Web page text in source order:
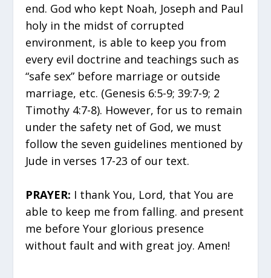
end. God who kept Noah, Joseph and Paul
holy in the midst of corrupted
environment, is able to keep you from
every evil doctrine and teachings such as
“safe sex” before marriage or outside
marriage, etc. (Genesis 6:5-9; 39:7-9; 2
Timothy 4:7-8). However, for us to remain
under the safety net of God, we must
follow the seven guidelines mentioned by
Jude in verses 17-23 of our text.
PRAYER: I thank You, Lord, that You are
able to keep me from falling. and present
me before Your glorious presence
without fault and with great joy. Amen!